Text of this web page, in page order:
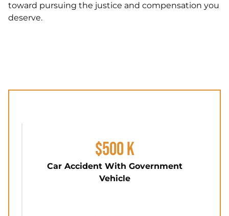
toward pursuing the justice and compensation you
deserve.
$500 K
Car Accident With Government
Vehicle